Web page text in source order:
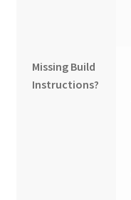
Missing Build
Instructions?